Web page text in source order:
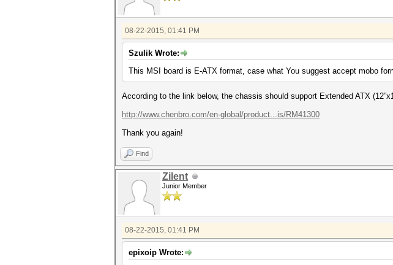
08-22-2015, 01:41 PM
Szulik Wrote:
This MSI board is E-ATX format, case what You suggest accept mobo
According to the link below, the chassis should support Extended ATX
http://www.chenbro.com/en-global/product...is/RM41300
Thank you again!
Find
Zilent
Junior Member
08-22-2015, 01:41 PM
epixoip Wrote: